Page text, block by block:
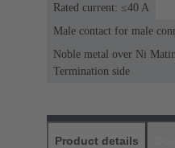
Rated current: ≤40 A
Male contact for male
Noble metal over Ni
Termination side
Product details